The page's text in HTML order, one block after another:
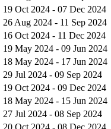
19 Oct 2024 - 07 Dec 2024
26 Aug 2024 - 11 Sep 2024
16 Oct 2024 - 11 Dec 2024
19 May 2024 - 09 Jun 2024
18 May 2024 - 17 Jun 2024
29 Jul 2024 - 09 Sep 2024
19 Oct 2024 - 09 Dec 2024
18 May 2024 - 15 Jun 2024
27 Jul 2024 - 08 Sep 2024
20 Oct 2024 - 08 Dec 2024